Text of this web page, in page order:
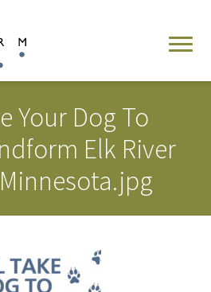
Your Dog To
Elk River